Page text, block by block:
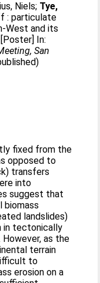
Niels; Tye,
: particulate
West and its
In:
San
fixed from the
opposed to
transfers
into
suggest that
biomass
landslides)
in tectonically
as the
terrain
to
erosion on a